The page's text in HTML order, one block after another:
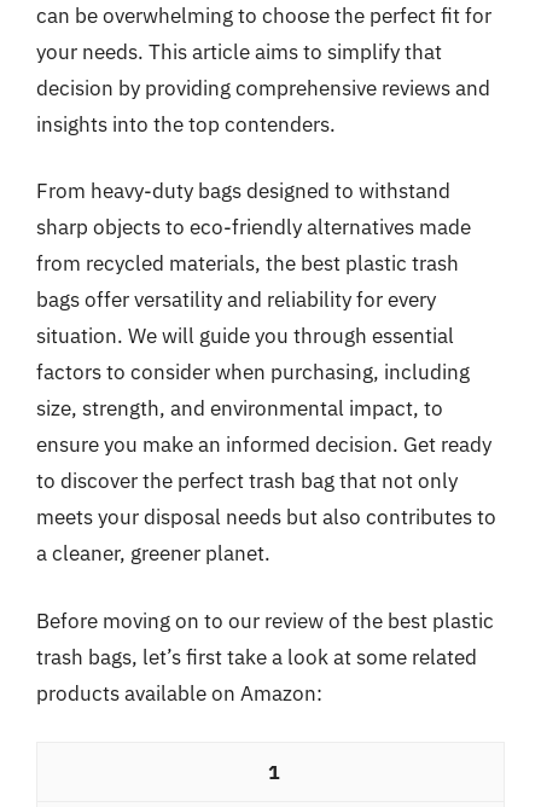
can be overwhelming to choose the perfect fit for
your needs. This article aims to simplify that
decision by providing comprehensive reviews and
insights into the top contenders.
From heavy-duty bags designed to withstand
sharp objects to eco-friendly alternatives made
from recycled materials, the best plastic trash
bags offer versatility and reliability for every
situation. We will guide you through essential
factors to consider when purchasing, including
size, strength, and environmental impact, to
ensure you make an informed decision. Get ready
to discover the perfect trash bag that not only
meets your disposal needs but also contributes to
a cleaner, greener planet.
Before moving on to our review of the best plastic
trash bags, let’s first take a look at some related
products available on Amazon:
1